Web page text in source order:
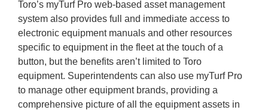
Toro’s myTurf Pro web-based asset management
system also provides full and immediate access to
electronic equipment manuals and other resources
specific to equipment in the fleet at the touch of a
button, but the benefits aren’t limited to Toro
equipment. Superintendents can also use myTurf Pro
to manage other equipment brands, providing a
comprehensive picture of all the equipment assets in